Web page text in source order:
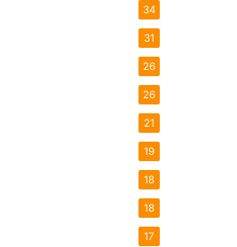
34
31
26
26
21
19
18
18
17